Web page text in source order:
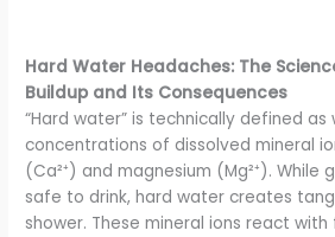
Hard Water Headaches: The
Buildup and Its Consequences
“Hard water” is technically defined
concentrations of dissolved mineral
(Ca²⁺) and magnesium (Mg²⁺). While
safe to drink, hard water creates
shower. These mineral ions react